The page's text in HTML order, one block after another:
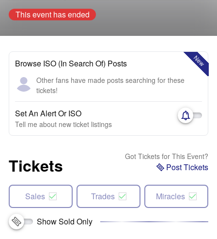
This event has ended
New
Browse ISO (In Search Of) Posts
Other fans have made posts searching for these
tickets!
Set An Alert Or ISO
Tell me about new ticket listings
Tickets Got Tickets for This Event?
Post Tickets
Sales Trades Miracles
Show Sold Only